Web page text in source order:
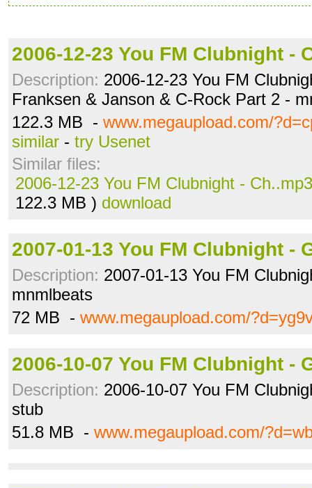
2006-12-23 You FM Clubnight -
Description: 2006-12-23 You FM
Franksen & Janson & C-Rock Part 2 -
122.3 MB - www.megaupload.com/
similar - try Usenet
Similar files:
2006-12-23 You FM Clubnight - Ch..mp3
122.3 MB ) download
2007-01-13 You FM Clubnight -
Description: 2007-01-13 You FM
mnmlbeats
72 MB - www.megaupload.com/
2006-10-07 You FM Clubnight -
Description: 2006-10-07 You FM
stub
51.8 MB - www.megaupload.com/